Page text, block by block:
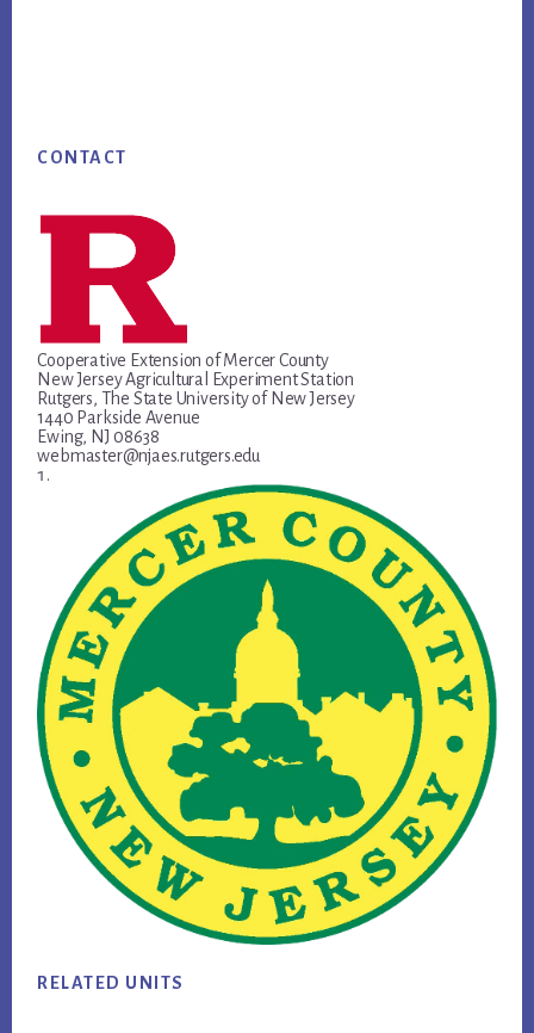
Footer
CONTACT
Cooperative Extension of Mercer County
New Jersey Agricultural Experiment Station
Rutgers, The State University of New Jersey
1440 Parkside Avenue
Ewing, NJ 08638
webmaster@njaes.rutgers.edu
RELATED UNITS